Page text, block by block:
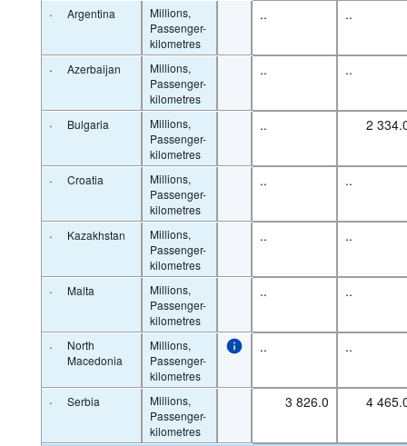
· Argentina
Millions,
Passenger-
kilometres
.. ..
· Azerbaijan
Millions,
Passenger-
kilometres
.. ..
· Bulgaria
Millions,
Passenger-
kilometres
.. 2
· Croatia
Millions,
Passenger-
kilometres
.. ..
· Kazakhstan
Millions,
Passenger-
kilometres
.. ..
· Malta
Millions,
Passenger-
kilometres
.. ..
·
North
Macedonia
Millions,
Passenger-
kilometres
.. ..
· Serbia
Millions,
Passenger-
kilometres
3 826.0 4